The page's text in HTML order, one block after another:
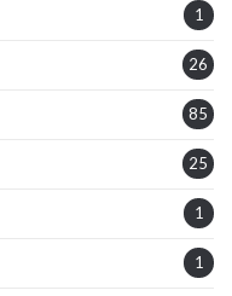
1
26
85
25
1
1